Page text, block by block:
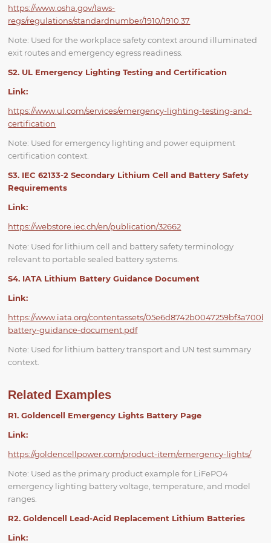
https://www.osha.gov/laws-
regs/regulations/standardnumber/1910/1910.37
Note: Used for the workplace safety context around illuminated
exit routes and emergency egress readiness.
S2. UL Emergency Lighting Testing and Certification
Link:
https://www.ul.com/services/emergency-lighting-testing-and-
certification
Note: Used for emergency lighting and power equipment
certification context.
S3. IEC 62133-2 Secondary Lithium Cell and Battery Safety
Requirements
Link:
https://webstore.iec.ch/en/publication/32662
Note: Used for lithium cell and battery safety terminology
relevant to portable sealed battery systems.
S4. IATA Lithium Battery Guidance Document
Link:
https://www.iata.org/contentassets/
battery-guidance-document.pdf
Note: Used for lithium battery transport and UN test summary
context.
Related Examples
R1. Goldencell Emergency Lights Battery Page
Link:
https://goldencellpower.com/product-item/emergency-lights/
Note: Used as the primary product example for LiFePO4
emergency lighting battery voltage, temperature, and model
ranges.
R2. Goldencell Lead-Acid Replacement Lithium Batteries
Link: